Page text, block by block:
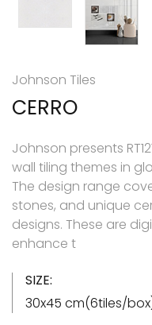
Johnson Tiles
CERRO
Johnson presents
wall tiling themes in
The design range
stones, and unique
designs. These are
enhance t
SIZE:
30x45 cm(6tiles/